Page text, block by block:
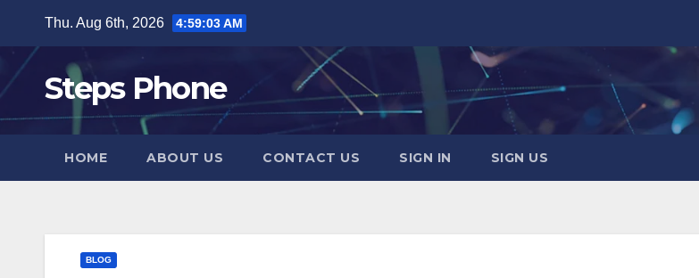
content
Thu. Aug 6th, 2026 4:59:03 AM
Steps Phone
HOME ABOUT US CONTACT US SIGN IN SIGN US
BLOG